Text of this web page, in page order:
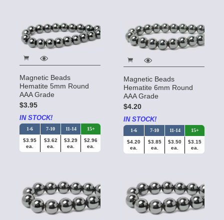
Magnetic Beads
Hematite 5mm Round
AAA Grade
$3.95
IN STOCK!
1-6 7-10 11-14 15+
$3.95
ea.
$3.62
ea.
$3.29
ea.
$2.96
ea.
Magnetic Beads
Hematite 6mm Round
AAA Grade
$4.20
IN STOCK!
1-6 7-10 11-14 15+
$4.20
ea.
$3.85
ea.
$3.50
ea.
$3.15
ea.